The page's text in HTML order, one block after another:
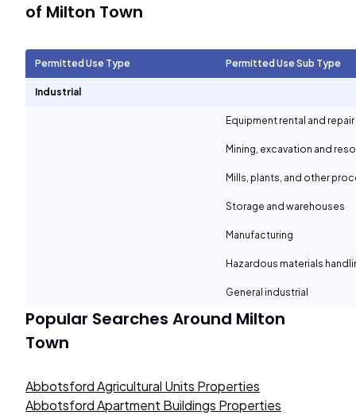
of Milton Town
Permitted Use Type Permitted Use Sub Type
Industrial
Equipment rental and
Mining, excavation and
Mills, plants, and other
Storage and warehouses
Manufacturing
Hazardous materials
General industrial
Popular Searches Around Milton
Town
Abbotsford Agricultural Units Properties
Abbotsford Apartment Buildings Properties